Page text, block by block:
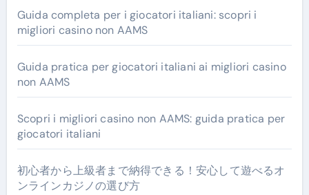
Guida completa per i giocatori italiani: scopri i
migliori casino non AAMS
Guida pratica per giocatori italiani ai migliori casino
non AAMS
Scopri i migliori casino non AAMS: guida pratica per
giocatori italiani
初心者から上級者まで納得できる！安心して遊べるオ
ンラインカジノの選び方